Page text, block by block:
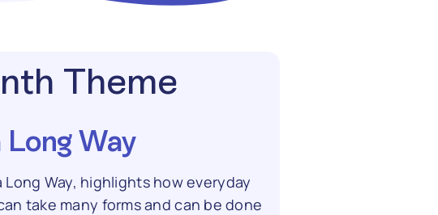
Theme
Way
Way, highlights how everyday
take many forms and can be done